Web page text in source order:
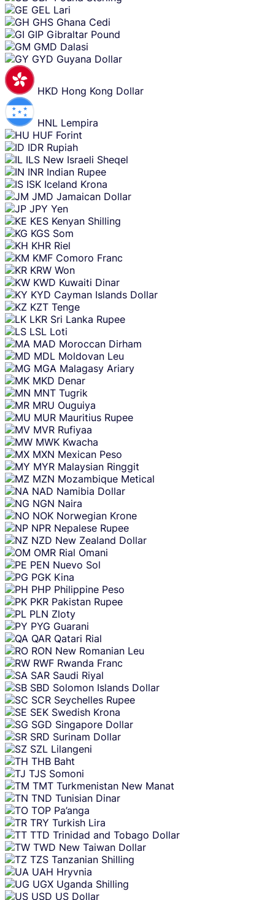
GEL Lari
GHS Ghana Cedi
GIP Gibraltar Pound
GMD Dalasi
GYD Guyana Dollar
HKD Hong Kong Dollar
HNL Lempira
HUF Forint
IDR Rupiah
ILS New Israeli Sheqel
INR Indian Rupee
ISK Iceland Krona
JMD Jamaican Dollar
JPY Yen
KES Kenyan Shilling
KGS Som
KHR Riel
KMF Comoro Franc
KRW Won
KWD Kuwaiti Dinar
KYD Cayman Islands Dollar
KZT Tenge
LKR Sri Lanka Rupee
LSL Loti
MAD Moroccan Dirham
MDL Moldovan Leu
MGA Malagasy Ariary
MKD Denar
MNT Tugrik
MRU Ouguiya
MUR Mauritius Rupee
MVR Rufiyaa
MWK Kwacha
MXN Mexican Peso
MYR Malaysian Ringgit
MZN Mozambique Metical
NAD Namibia Dollar
NGN Naira
NOK Norwegian Krone
NPR Nepalese Rupee
NZD New Zealand Dollar
OMR Rial Omani
PEN Nuevo Sol
PGK Kina
PHP Philippine Peso
PKR Pakistan Rupee
PLN Zloty
PYG Guarani
QAR Qatari Rial
RON New Romanian Leu
RWF Rwanda Franc
SAR Saudi Riyal
SBD Solomon Islands Dollar
SCR Seychelles Rupee
SEK Swedish Krona
SGD Singapore Dollar
SRD Surinam Dollar
SZL Lilangeni
THB Baht
TJS Somoni
TMT Turkmenistan New Manat
TND Tunisian Dinar
TOP Pa’anga
TRY Turkish Lira
TTD Trinidad and Tobago Dollar
TWD New Taiwan Dollar
TZS Tanzanian Shilling
UAH Hryvnia
UGX Uganda Shilling
USD US Dollar